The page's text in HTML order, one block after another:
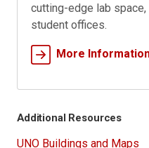
cutting-edge lab
student offices.
More
Additional Resources
UNO Buildings and Maps